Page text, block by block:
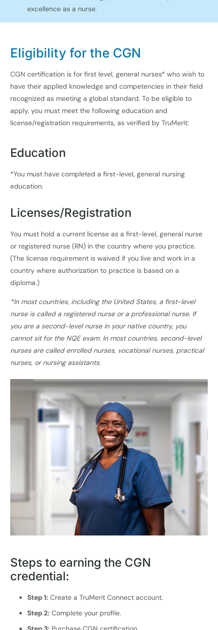
excellence as a nurse.
Eligibility for the CGN
CGN certification is for first level, general nurses* who wish to
have their applied knowledge and competencies in their field
recognized as meeting a global standard. To be eligible to
apply, you must meet the following education and
license/registration requirements, as verified by TruMerit:​
Education
*You must have completed a first-level, general nursing
education.
Licenses/Registration
You must hold a current license as a first-level, general nurse
or registered nurse (RN) in the country where you practice.
(The license requirement is waived if you live and work in a
country where authorization to practice is based on a
diploma.)
*In most countries, including the United States, a first-level
nurse is called a registered nurse or a professional nurse. If
you are a second-level nurse in your native country, you
cannot sit for the NQE exam. In most countries, second-level
nurses are called enrolled nurses, vocational nurses, practical
nurses, or nursing assistants.
Steps to earning the CGN
credential:
Step 1: Create a TruMerit Connect account.
Step 2: Complete your profile.